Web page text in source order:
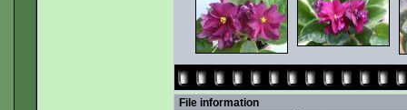
File information